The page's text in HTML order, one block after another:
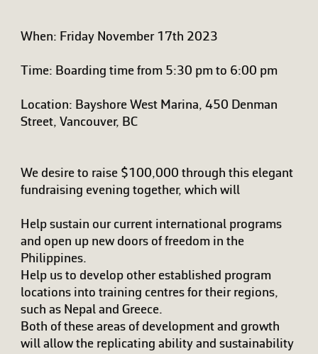
When: Friday November 17th 2023
Time: Boarding time from 5:30 pm to 6:00 pm
Location: Bayshore West Marina, 450 Denman
Street, Vancouver, BC
We desire to raise $100,000 through this elegant
fundraising evening together, which will
Help sustain our current international programs
and open up new doors of freedom in the
Philippines.
Help us to develop other established program
locations into training centres for their regions,
such as Nepal and Greece.
Both of these areas of development and growth
will allow the replicating ability and sustainability